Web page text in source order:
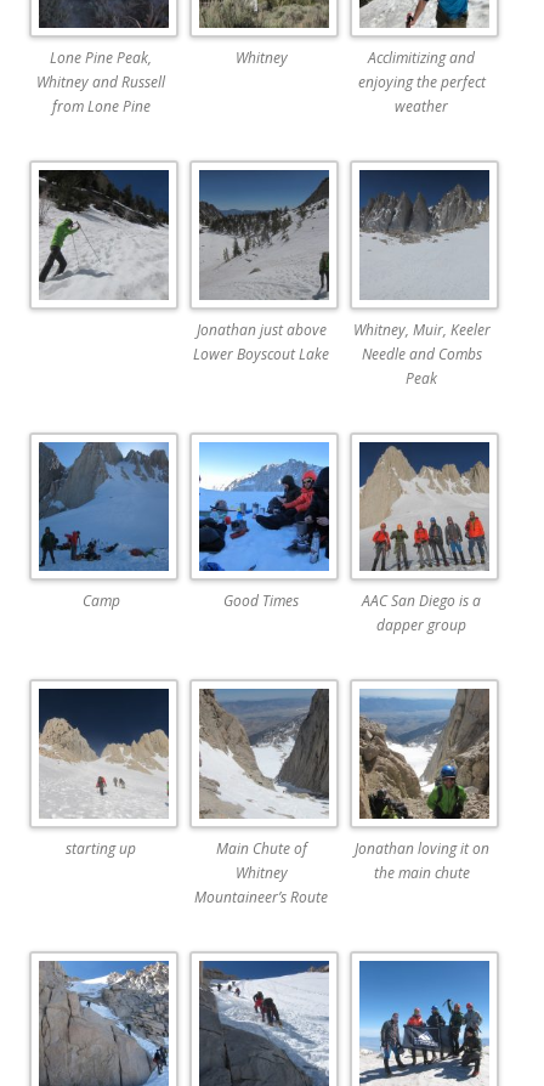
Lone Pine Peak,
Whitney and Russell
from Lone Pine
Whitney
Acclimitizing and
enjoying the perfect
weather
Jonathan just above
Lower Boyscout Lake
Whitney, Muir, Keeler
Needle and Combs
Peak
Camp Good Times
AAC San Diego is a
dapper group
starting up
Main Chute of
Whitney
Mountaineer’s Route
Jonathan loving it on
the main chute